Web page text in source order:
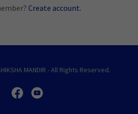
Create account.
MANDIR - All Rights Reserved.